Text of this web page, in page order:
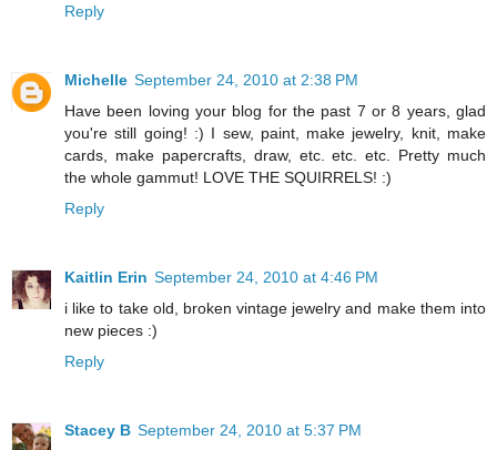
Reply
Michelle September 24, 2010 at 2:38 PM
Have been loving your blog for the past 7 or 8 years, glad
you're still going! :) I sew, paint, make jewelry, knit, make
cards, make papercrafts, draw, etc. etc. etc. Pretty much
the whole gammut! LOVE THE SQUIRRELS! :)
Reply
Kaitlin Erin September 24, 2010 at 4:46 PM
i like to take old, broken vintage jewelry and make them into
new pieces :)
Reply
Stacey B September 24, 2010 at 5:37 PM